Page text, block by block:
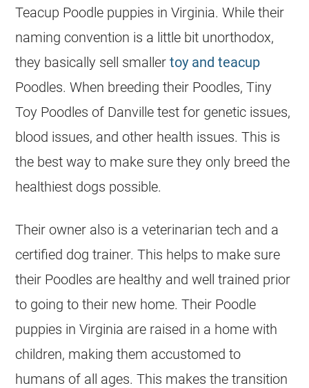
Teacup Poodle puppies in Virginia. While their
naming convention is a little bit unorthodox,
they basically sell smallertoy and teacup
Poodles. When breeding their Poodles, Tiny
Toy Poodles of Danville test for genetic issues,
blood issues, and other health issues. This is
the best way to make sure they only breed the
healthiest dogs possible.
Their owner also is a veterinarian tech and a
certified dog trainer. This helps to make sure
their Poodles are healthy and well trained prior
to going to their new home. Their Poodle
puppies in Virginia are raised in a home with
children, making them accustomed to
humans of all ages. This makes the transition